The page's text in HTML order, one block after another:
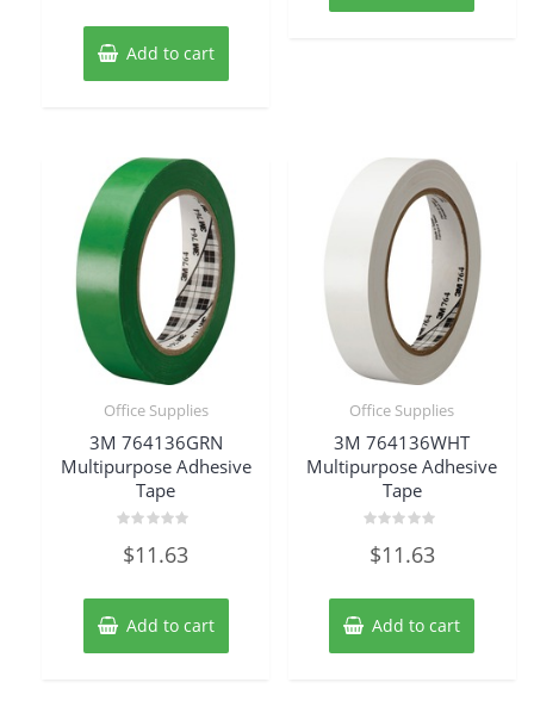
Add to cart
Office Supplies
3M 764136GRN
Multipurpose Adhesive
Tape
0
out
5
$11.63
Add to cart
Office Supplies
3M 764136WHT
Multipurpose Adhesive
Tape
0
out
5
$11.63
Add to cart